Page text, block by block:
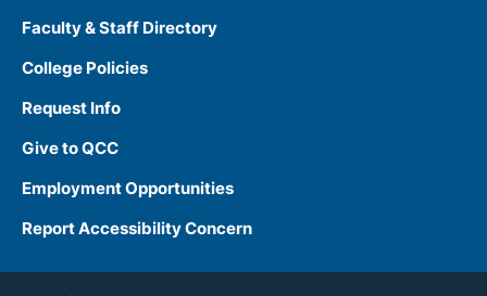
Faculty & Staff Directory
College Policies
Request Info
Give to QCC
Employment Opportunities
Report Accessibility Concern